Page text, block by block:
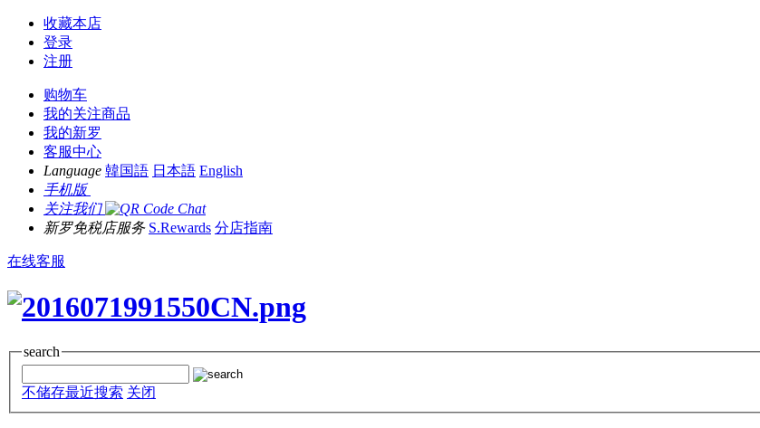
收藏本店
登录
注册
购物车
我的关注商品
我的新罗
客服中心
Language 韓国語 日本語 English
手机版
关注我们
新罗免税店服务 S.Rewards 分店指南
在线客服
search
不储存最近搜索 关闭